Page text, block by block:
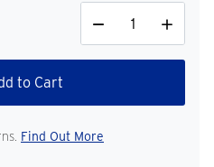
Decrease
Quantity
Increase
Quantity
Find Out More